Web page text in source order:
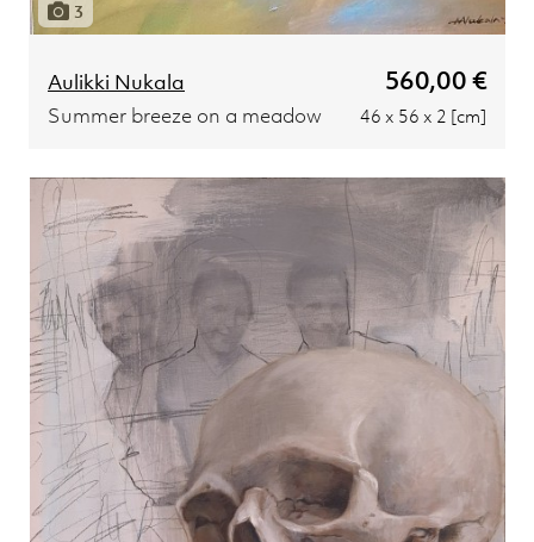
3
Aulikki Nukala 560,00 €
Summer breeze on a meadow 46 x 56 x 2 [cm]